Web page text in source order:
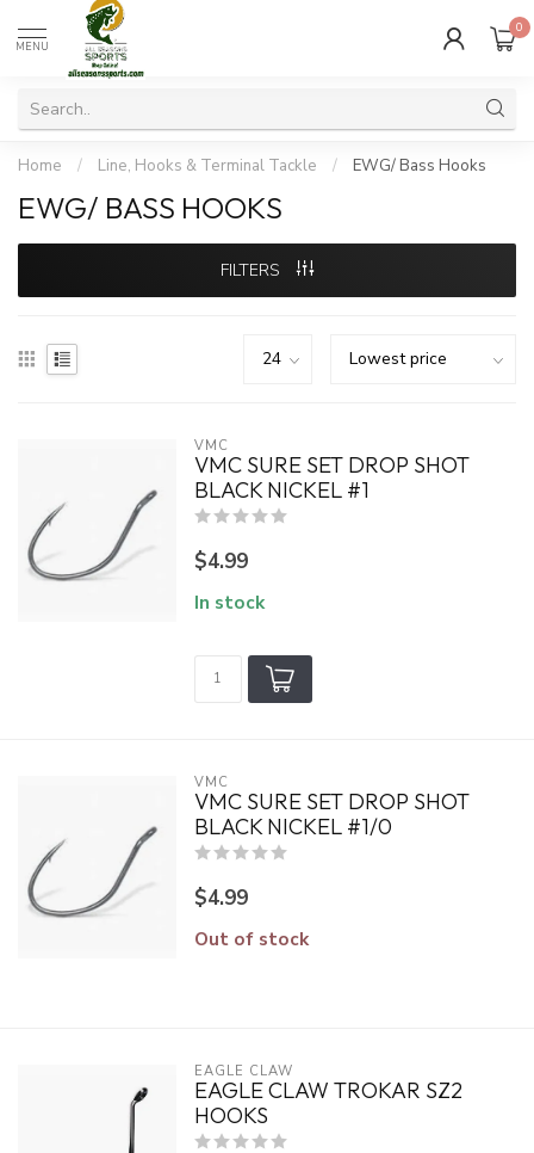
MENU
0
Home / Line, Hooks & Terminal Tackle / EWG/ Bass Hooks
EWG/ BASS HOOKS
FILTERS
VMC
VMC SURE SET DROP SHOT
BLACK NICKEL #1
$4.99
In stock
VMC
VMC SURE SET DROP SHOT
BLACK NICKEL #1/0
$4.99
Out of stock
EAGLE CLAW
EAGLE CLAW TROKAR SZ2
HOOKS